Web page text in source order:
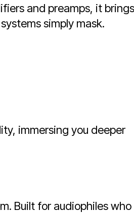
and preamps, it brings
simply mask.
immersing you deeper
Built for audiophiles who